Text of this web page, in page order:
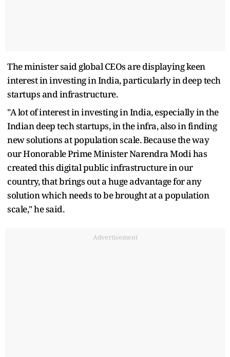
The minister said global CEOs are displaying keen
interest in investing in India, particularly in deep tech
startups and infrastructure.
"A lot of interest in investing in India, especially in the
Indian deep tech startups, in the infra, also in finding
new solutions at population scale. Because the way
our Honorable Prime Minister Narendra Modi has
created this digital public infrastructure in our
country, that brings out a huge advantage for any
solution which needs to be brought at a population
scale," he said.
Advertisement